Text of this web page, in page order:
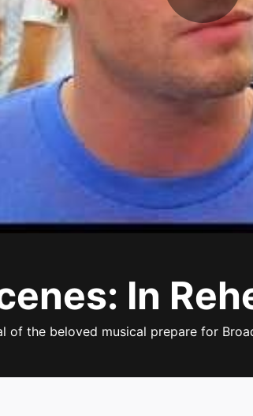
In
of the beloved musical prepare for